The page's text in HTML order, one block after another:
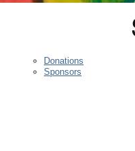
Donations
Sponsors